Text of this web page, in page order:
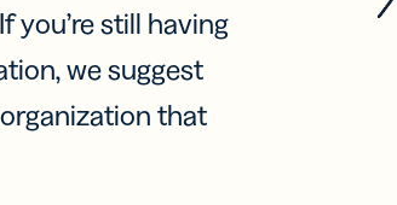
you’re still having
we suggest
that